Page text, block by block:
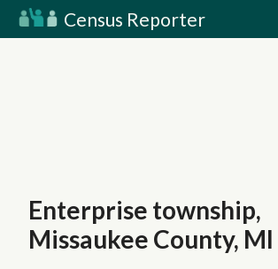
Census Reporter
Enterprise township,
Missaukee County, MI